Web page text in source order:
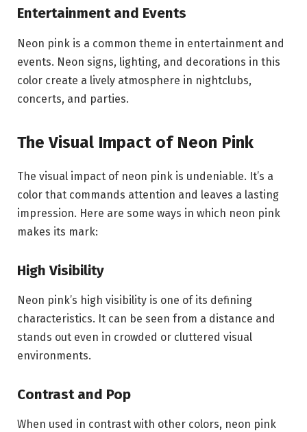
Entertainment and Events
Neon pink is a common theme in entertainment and
events. Neon signs, lighting, and decorations in this
color create a lively atmosphere in nightclubs,
concerts, and parties.
The Visual Impact of Neon Pink
The visual impact of neon pink is undeniable. It’s a
color that commands attention and leaves a lasting
impression. Here are some ways in which neon pink
makes its mark:
High Visibility
Neon pink’s high visibility is one of its defining
characteristics. It can be seen from a distance and
stands out even in crowded or cluttered visual
environments.
Contrast and Pop
When used in contrast with other colors, neon pink